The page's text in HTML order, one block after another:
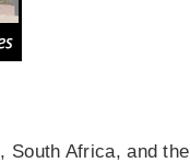
South Africa, and the